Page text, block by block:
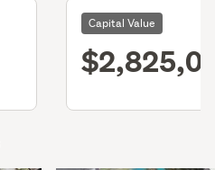
Capital Value